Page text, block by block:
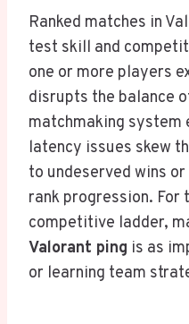
Ranked matches in
test skill and
one or more players
disrupts the balance
matchmaking
latency issues skew
to undeserved wins
rank progression. For
competitive ladder,
Valorant ping is as
or learning team